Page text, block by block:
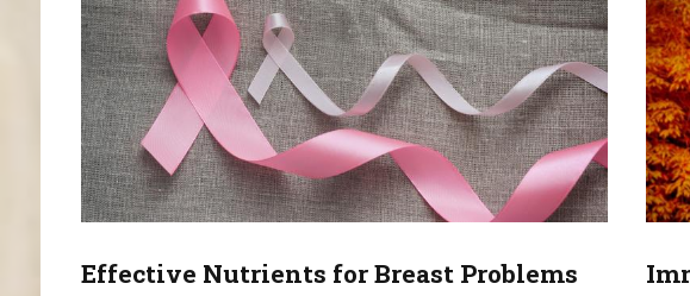
Effective Nutrients for Breast Problems